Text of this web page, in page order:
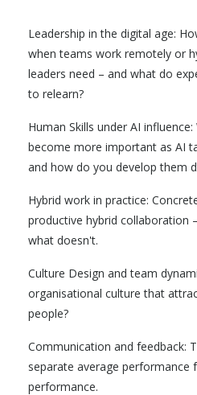
Leadership in the digital age:
when teams work remotely or
leaders need – and what do
to relearn?
Human Skills under AI
become more important as AI
and how do you develop them
Hybrid work in practice:
productive hybrid collaboration
what doesn't.
Culture Design and team
organisational culture that
people?
Communication and feedback:
separate average performance
performance.